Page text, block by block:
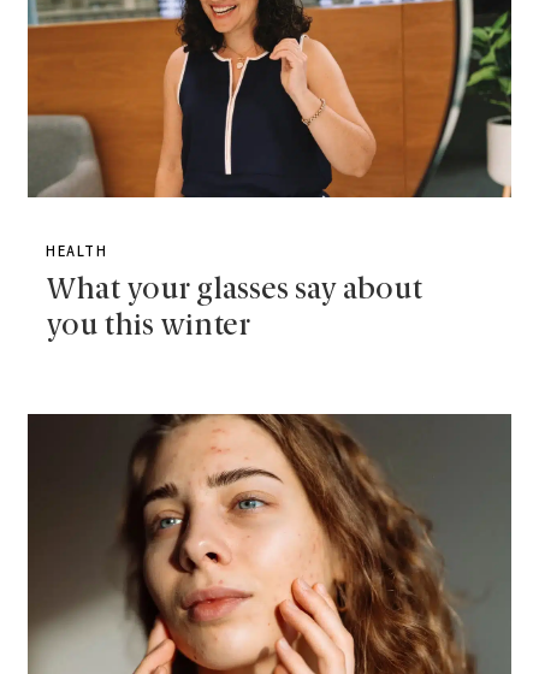
HEALTH
What your glasses say about
you this winter